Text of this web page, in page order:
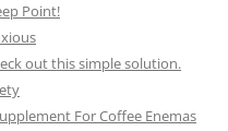
Point!
out this simple solution.
For Coffee Enemas